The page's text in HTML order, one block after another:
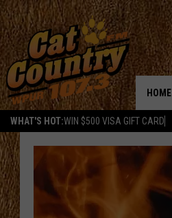
WHAT'S HOT:WIN $500 VISA GIFT CARD
HOME